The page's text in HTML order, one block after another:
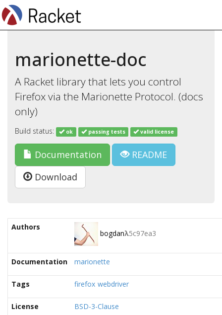
marionette-doc
A Racket library that lets you control
Firefox via the Marionette Protocol. (docs
only)
Build status: ok passing tests valid license
Documentation
README
Download
Authors
bogdanλ5c97ea3
Documentation marionette
Tags firefox webdriver
License BSD-3-Clause